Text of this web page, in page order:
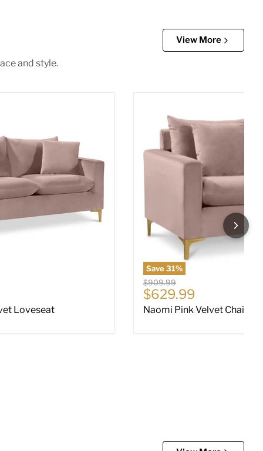
View More
and style.
Loveseat
Save31%
Original price
$909.99
Current price
$629.99
Naomi Pink Velvet Chair